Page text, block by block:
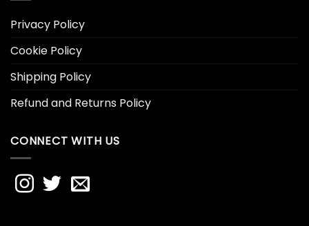
Privacy Policy
Cookie Policy
Shipping Policy
Refund and Returns Policy
CONNECT WITH US